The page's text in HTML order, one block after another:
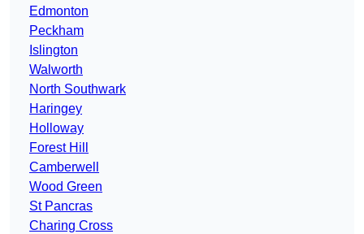
Edmonton
Peckham
Islington
Walworth
North Southwark
Haringey
Holloway
Forest Hill
Camberwell
Wood Green
St Pancras
Charing Cross